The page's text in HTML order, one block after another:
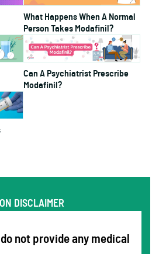
What Happens When A Normal
Person Takes Modafinil?
Can A Psychiatrist Prescribe
Modafinil?
DISCLAIMER
not provide any medical